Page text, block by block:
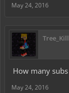
May 24, 2016
How many
May 24, 2016